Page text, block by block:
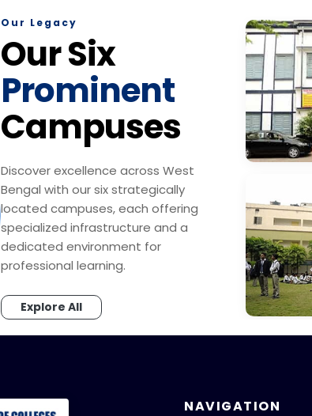
Our Legacy
Our Six
Prominent
Campuses
Discover excellence across West
Bengal with our six strategically
located campuses, each offering
specialized infrastructure and a
dedicated environment for
professional learning.
Explore All
Dept. Of
NAVIGATION